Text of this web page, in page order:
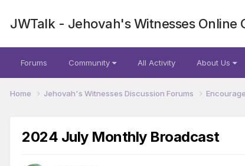
JWTalk - Jehovah's Witnesses Online
Forums Community All Activity About Us
Home Jehovah's Witnesses Discussion Forums
2024 July Monthly Broadcast